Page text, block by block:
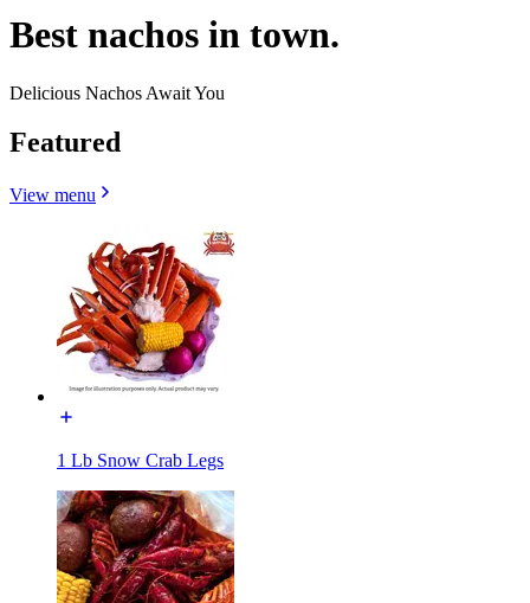
Best nachos in town.
Delicious Nachos Await You
Featured
View menu
1 Lb Snow Crab Legs